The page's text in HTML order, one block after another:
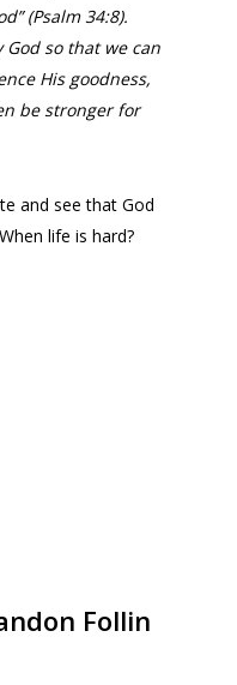
(Psalm 34:8).
so that we can
His goodness,
be stronger for
and see that God
life is hard?
Follin